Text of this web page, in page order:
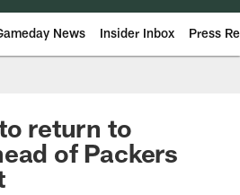
News Insider Inbox Press
return to
of Packers